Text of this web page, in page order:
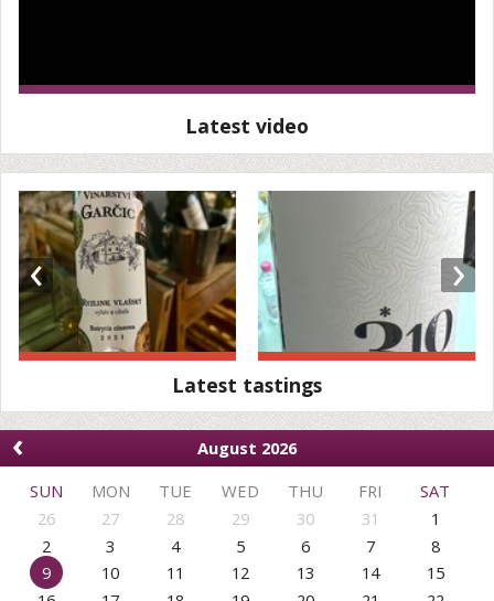
Latest video
‹ ›
Latest tastings
‹
August 2026
SUN
MON TUE WED THU FRI
SAT
26
27 28 29 30 31
1
2
3 4 5 6 7
8
9
10 11 12 13 14
15